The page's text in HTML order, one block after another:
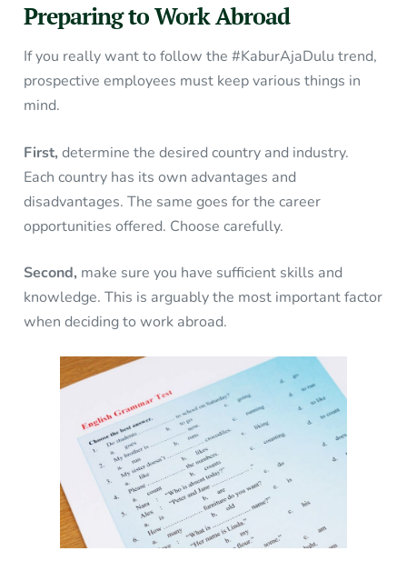
Preparing to Work Abroad
If you really want to follow the #KaburAjaDulu trend,
prospective employees must keep various things in
mind.
First,determine the desired country and industry.
Each country has its own advantages and
disadvantages. The same goes for the career
opportunities offered. Choose carefully.
Second, make sure you have sufficient skills and
knowledge. This is arguably the most important factor
when deciding to work abroad.